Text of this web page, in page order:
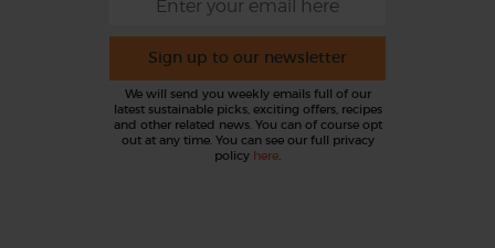
Sign up to our newsletter
We will send you weekly emails full of our
latest sustainable picks, exciting offers, recipes
and other related news. You can of course opt
out at any time. You can see our full privacy
policy here